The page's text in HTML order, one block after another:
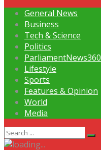
General News
Business
Tech & Science
Politics
ParliamentNews360
Lifestyle
Sports
Features & Opinion
World
Media